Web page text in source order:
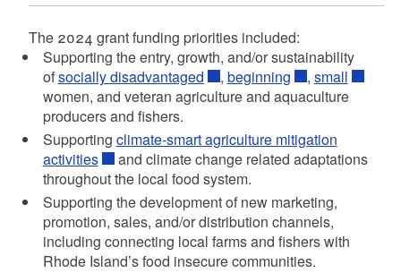
The 2024 grant funding priorities included:
Supporting the entry, growth, and/or sustainability
ofsocially disadvantaged , beginning , small
women, and veteran agriculture and aquaculture
producers and fishers.
Supporting climate-smart agriculture mitigation
activities
and climate change related adaptations
throughout the local food system.
Supporting the development of new marketing,
promotion, sales, and/or distribution channels,
including connecting local farms and fishers with
Rhode Island’s food insecure communities.